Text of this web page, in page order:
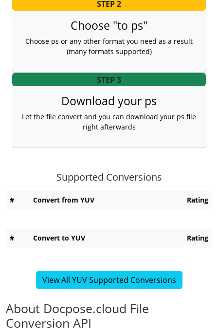
STEP 2
Choose "to ps"
Choose ps or any other format you need as a result
(many formats supported)
STEP 3
Download your ps
Let the file convert and you can download your ps file
right afterwards
Supported Conversions
# Convert from YUV Rating
# Convert to YUV Rating
View All YUV Supported Conversions
About Docpose.cloud File
Conversion API